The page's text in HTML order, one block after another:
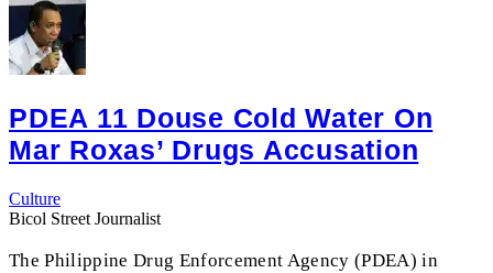
PDEA 11 Douse Cold Water On
Mar Roxas’ Drugs Accusation
Culture
Bicol Street Journalist
The Philippine Drug Enforcement Agency (PDEA) in